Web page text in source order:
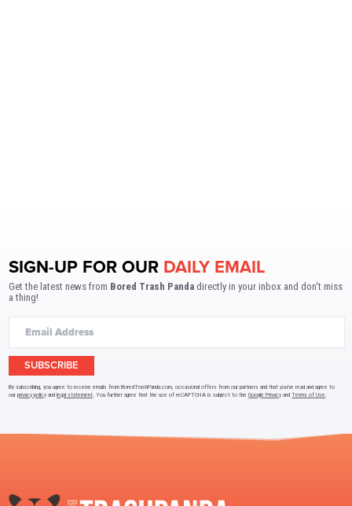
SIGN-UP FOR OUR DAILY EMAIL
Get the latest news from Bored Trash Panda directly in your inbox and don't miss
a thing!
SUBSCRIBE
By subscribing, you agree to receive emails from BoredTrashPanda.com, occasional offers from our partners and that you've read and agree to
ourprivacy policy andlegal statement. You further agree that the use of reCAPTCHA is subject to theGoogle Privacy andTerms of Use.